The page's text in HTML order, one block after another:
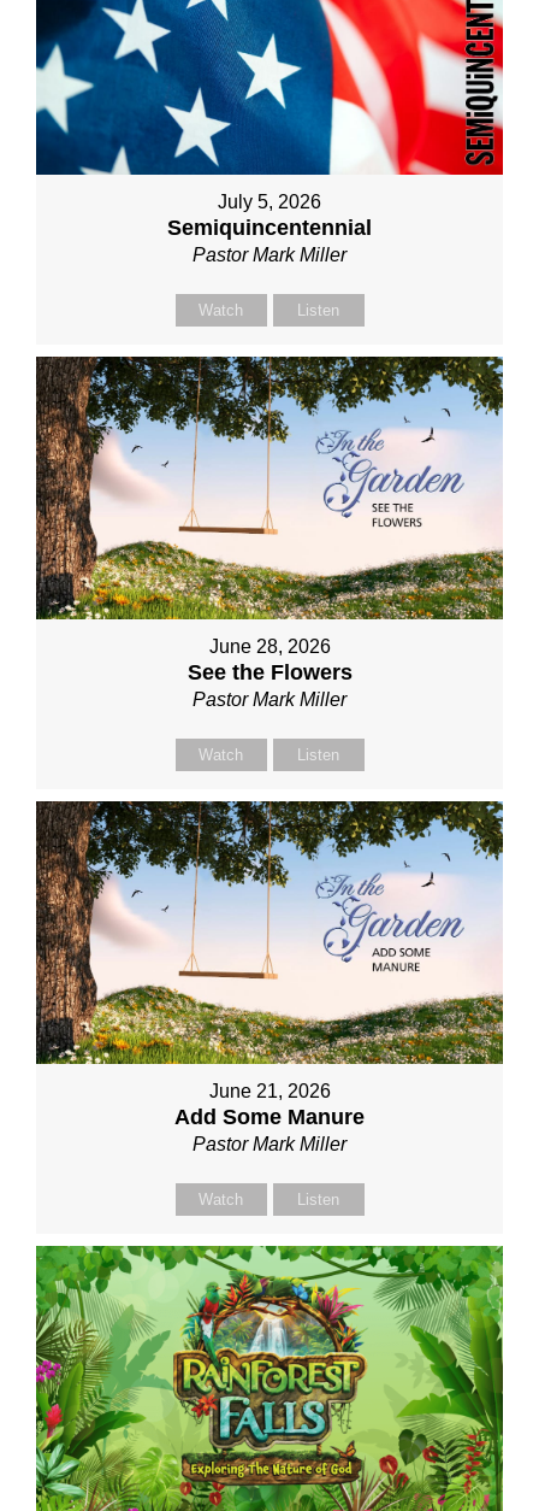
July 5, 2026
Semiquincentennial
Pastor Mark Miller
Watch Listen
June 28, 2026
See the Flowers
Pastor Mark Miller
Watch Listen
June 21, 2026
Add Some Manure
Pastor Mark Miller
Watch Listen